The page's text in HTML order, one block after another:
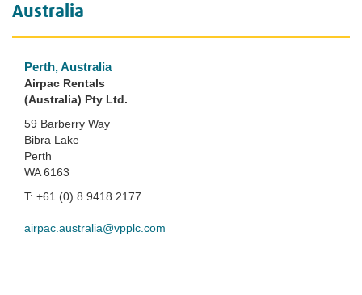
Australia
Perth, Australia
Airpac Rentals
(Australia) Pty Ltd.
59 Barberry Way
Bibra Lake
Perth
WA 6163
T: +61 (0) 8 9418 2177
airpac.australia@vpplc.com